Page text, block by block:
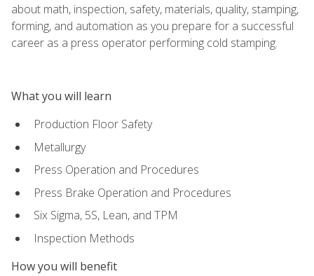
about math, inspection, safety, materials, quality, stamping,
forming, and automation as you prepare for a successful
career as a press operator performing cold stamping.
What you will learn
Production Floor Safety
Metallurgy
Press Operation and Procedures
Press Brake Operation and Procedures
Six Sigma, 5S, Lean, and TPM
Inspection Methods
How you will benefit